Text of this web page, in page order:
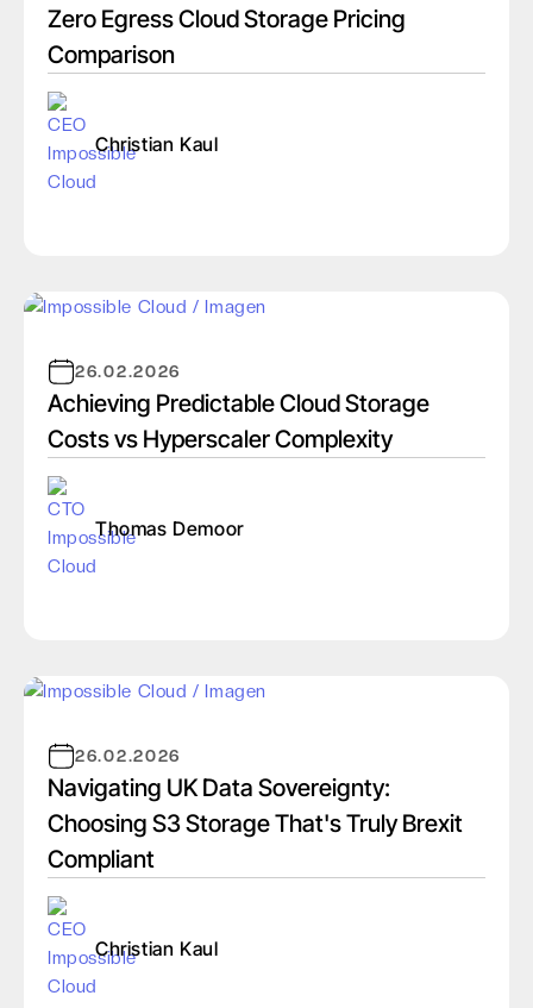
Zero Egress Cloud Storage Pricing
Comparison
Christian Kaul
26.02.2026
Achieving Predictable Cloud Storage
Costs vs Hyperscaler Complexity
Thomas Demoor
26.02.2026
Navigating UK Data Sovereignty:
Choosing S3 Storage That's Truly Brexit
Compliant
Christian Kaul